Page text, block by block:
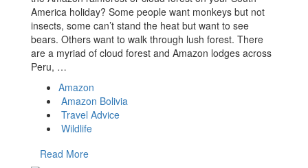
America holiday? Some people want monkeys but not
insects, some can’t stand the heat but want to see
bears. Others want to walk through lush forest. There
are a myriad of cloud forest and Amazon lodges across
Peru, …
Amazon
Amazon Bolivia
Travel Advice
Wildlife
Read More